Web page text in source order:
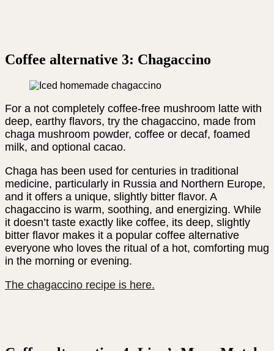
Coffee alternative 3: Chagaccino
For a not completely coffee-free mushroom latte with
deep, earthy flavors, try the chagaccino, made from
chaga mushroom powder, coffee or decaf, foamed
milk, and optional cacao.
Chaga has been used for centuries in traditional
medicine, particularly in Russia and Northern Europe,
and it offers a unique, slightly bitter flavor. A
chagaccino is warm, soothing, and energizing. While
it doesn’t taste exactly like coffee, its deep, slightly
bitter flavor makes it a popular coffee alternative
everyone who loves the ritual of a hot, comforting mug
in the morning or evening.
The chagaccino recipe is here.